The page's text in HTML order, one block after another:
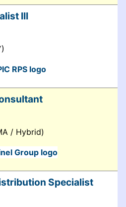
III
/ Hybrid)
Specialist